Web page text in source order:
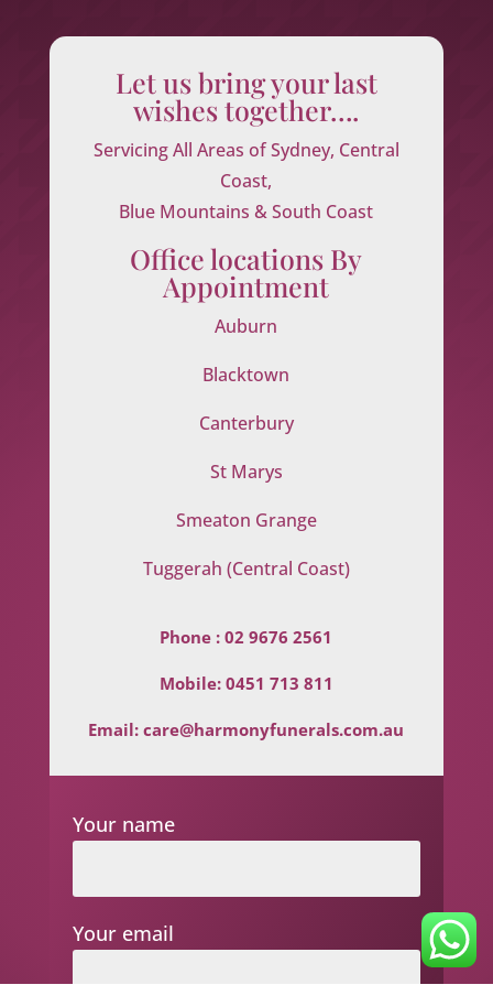
Let us bring your last
wishes together….
Servicing All Areas of Sydney, Central
Coast,
Blue Mountains & South Coast
Office locations By
Appointment
Auburn
Blacktown
Canterbury
St Marys
Smeaton Grange
Tuggerah (Central Coast)
Phone :02 9676 2561
Mobile: 0451 713 811
Email:care@harmonyfunerals.com.au
Your name
Your email